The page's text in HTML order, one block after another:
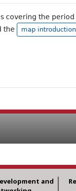
covering the
the
map introduction
and